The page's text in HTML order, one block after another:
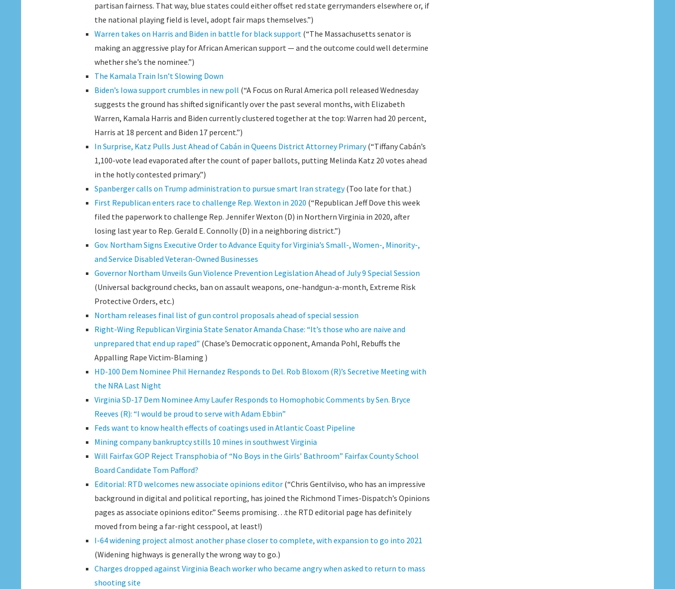
partisan fairness. That way, blue states could either offset red state gerrymanders elsewhere or, if
the national playing field is level, adopt fair maps themselves.”)
Warren takes on Harris and Biden in battle for black support(“The Massachusetts senator is
making an aggressive play for African American support — and the outcome could well determine
whether she’s the nominee.”)
The Kamala Train Isn’t Slowing Down
Biden’s Iowa support crumbles in new poll (“A Focus on Rural America poll released Wednesday
suggests the ground has shifted significantly over the past several months, with Elizabeth
Warren, Kamala Harris and Biden currently clustered together at the top: Warren had 20 percent,
Harris at 18 percent and Biden 17 percent.”)
In Surprise, Katz Pulls Just Ahead of Cabán in Queens District Attorney Primary(“Tiffany Cabán’s
1,100-vote lead evaporated after the count of paper ballots, putting Melinda Katz 20 votes ahead
in the hotly contested primary.”)
Spanberger calls on Trump administration to pursue smart Iran strategy(Too late for that.)
First Republican enters race to challenge Rep. Wexton in 2020 (“Republican Jeff Dove this week
filed the paperwork to challenge Rep. Jennifer Wexton (D) in Northern Virginia in 2020, after
losing last year to Rep. Gerald E. Connolly (D) in a neighboring district.”)
Gov. Northam Signs Executive Order to Advance Equity for Virginia’s Small-, Women-, Minority-,
and Service Disabled Veteran-Owned Businesses
Governor Northam Unveils Gun Violence Prevention Legislation Ahead of July 9 Special Session
(Universal background checks, ban on assault weapons, one-handgun-a-month, Extreme Risk
Protective Orders, etc.)
Northam releases final list of gun control proposals ahead of special session
Right-Wing Republican Virginia State Senator Amanda Chase: “It’s those who are naive and
unprepared that end up raped” (Chase’s Democratic opponent, Amanda Pohl, Rebuffs the
Appalling Rape Victim-Blaming )
HD-100 Dem Nominee Phil Hernandez Responds to Del. Rob Bloxom (R)’s Secretive Meeting with
the NRA Last Night
Virginia SD-17 Dem Nominee Amy Laufer Responds to Homophobic Comments by Sen. Bryce
Reeves (R): “I would be proud to serve with Adam Ebbin”
Feds want to know health effects of coatings used in Atlantic Coast Pipeline
Mining company bankruptcy stills 10 mines in southwest Virginia
Will Fairfax GOP Reject Transphobia of “No Boys in the Girls’ Bathroom” Fairfax County School
Board Candidate Tom Pafford?
Editorial: RTD welcomes new associate opinions editor(“Chris Gentilviso, who has an impressive
background in digital and political reporting, has joined the Richmond Times-Dispatch’s Opinions
pages as associate opinions editor.” Seems promising…the RTD editorial page has definitely
moved from being a far-right cesspool, at least!)
I-64 widening project almost another phase closer to complete, with expansion to go into 2021
(Widening highways is generally the wrong way to go.)
Charges dropped against Virginia Beach worker who became angry when asked to return to mass
shooting site